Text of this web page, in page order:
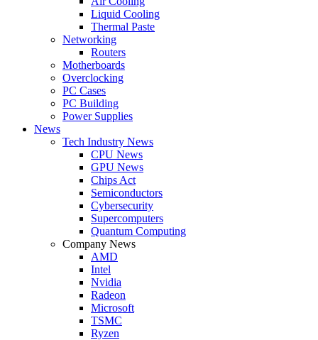
Liquid Cooling
Thermal Paste
Networking
Routers
Motherboards
Overclocking
PC Cases
PC Building
Power Supplies
News
Tech Industry News
CPU News
GPU News
Chips Act
Semiconductors
Cybersecurity
Supercomputers
Quantum Computing
Company News
AMD
Intel
Nvidia
Radeon
Microsoft
TSMC
Ryzen